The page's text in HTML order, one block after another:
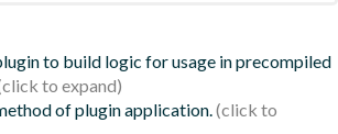
to build logic for usage in precompiled
of plugin application.